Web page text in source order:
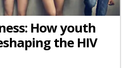
How youth
the HIV